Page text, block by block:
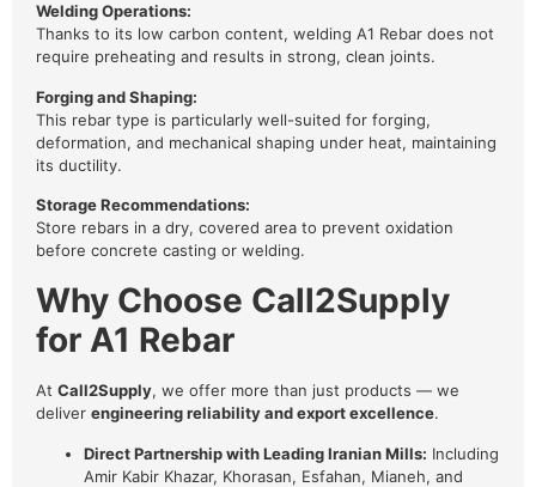
Welding Operations:
Thanks to its low carbon content, welding A1 Rebar does not
require preheating and results in strong, clean joints.
Forging and Shaping:
This rebar type is particularly well-suited for forging,
deformation, and mechanical shaping under heat, maintaining
its ductility.
Storage Recommendations:
Store rebars in a dry, covered area to prevent oxidation
before concrete casting or welding.
Why Choose Call2Supply
for A1 Rebar
At Call2Supply, we offer more than just products — we
deliver engineering reliability and export excellence.
Direct Partnership with Leading Iranian Mills: Including
Amir Kabir Khazar, Khorasan, Esfahan, Mianeh, and